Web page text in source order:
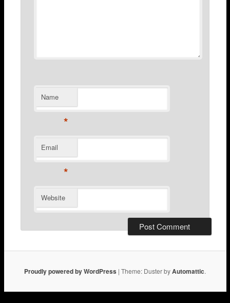
Name
*
Email
*
Website
Proudly powered by WordPress | Theme: Duster byAutomattic.